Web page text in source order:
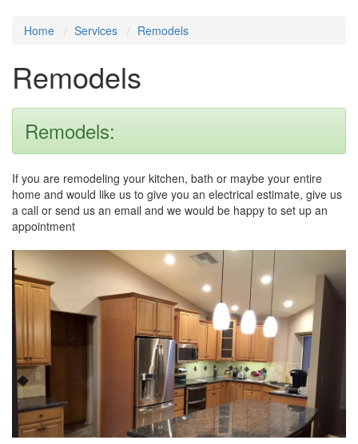
Home Services Remodels
Remodels
Remodels:
If you are remodeling your kitchen, bath or maybe your entire
home and would like us to give you an electrical estimate, give us
a call or send us an email and we would be happy to set up an
appointment